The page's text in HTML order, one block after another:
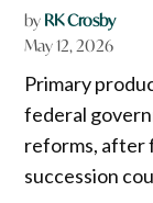
by RK Crosby
May 12, 2026
Primary
federal
reforms, after
succession